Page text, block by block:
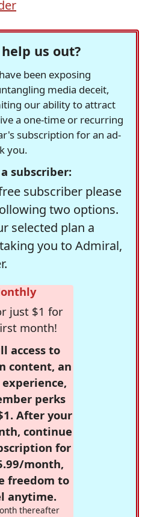
us out?
been exposing
media deceit,
our ability to attract
a one-time or recurring
subscription for an ad-
you.
subscriber:
subscriber please
two options.
selected plan a
you to Admiral,
just $1 for
month!
access to
content, an
perks
After your
continue
for
month,
freedom to
anytime.
thereafter